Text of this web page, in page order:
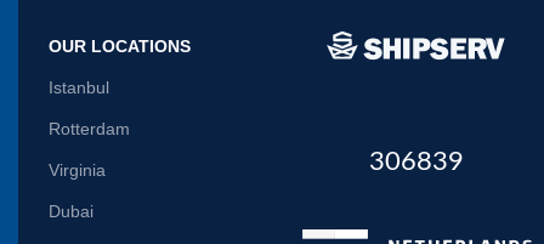
OUR LOCATIONS
Istanbul
Rotterdam
Virginia
Dubai
306839